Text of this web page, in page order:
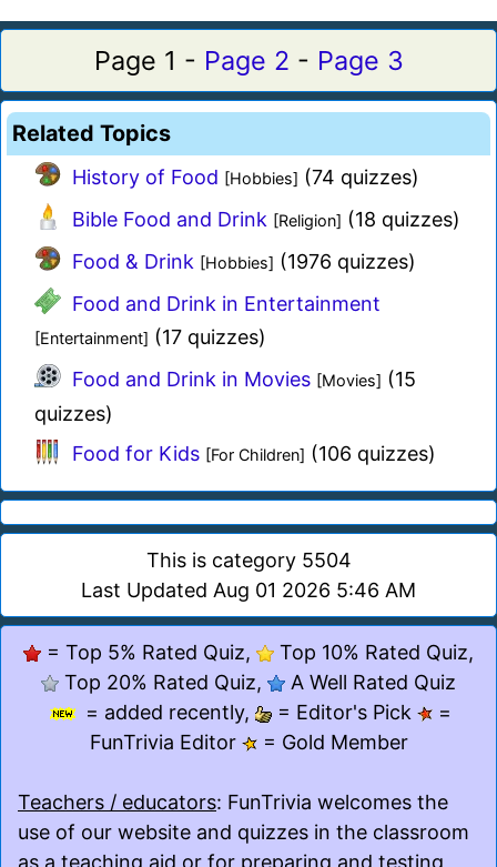
Page 1 - Page 2 - Page 3
Related Topics
History of Food [Hobbies] (74 quizzes)
Bible Food and Drink [Religion] (18 quizzes)
Food & Drink [Hobbies] (1976 quizzes)
Food and Drink in Entertainment
[Entertainment] (17 quizzes)
Food and Drink in Movies [Movies] (15
quizzes)
Food for Kids [For Children] (106 quizzes)
This is category 5504
Last Updated Aug 01 2026 5:46 AM
= Top 5% Rated Quiz,
Top 10% Rated Quiz,
Top 20% Rated Quiz,
A Well Rated Quiz
= added recently,
= Editor's Pick
=
FunTrivia Editor
= Gold Member
Teachers / educators: FunTrivia welcomes the
use of our website and quizzes in the classroom
as a teaching aid or for preparing and testing